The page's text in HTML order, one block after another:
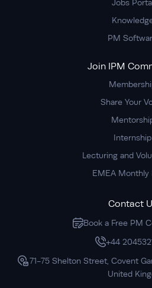
Jobs
PM
Join IPM
Share Your
Internship
Lecturing and
EMEA Monthly
Contact
Book a Free PM
+44
71-75 Shelton Street, Covent
United